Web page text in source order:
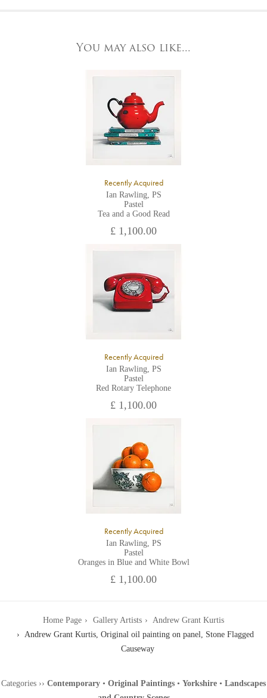
York, North Yorkshire
All major credit/debit cards, cheques and cash are accepted at
You may also like...
Recently Acquired
Ian Rawling, PS
Pastel
Tea and a Good Read
£ 1,100.00
Recently Acquired
Ian Rawling, PS
Pastel
Red Rotary Telephone
£ 1,100.00
Recently Acquired
Ian Rawling, PS
Pastel
Oranges in Blue and White Bowl
£ 1,100.00
Home Page Gallery Artists
Andrew Grant Kurtis
Andrew Grant Kurtis, Original oil painting on panel, Stone Flagged
Causeway
Categories ›› Contemporary • Original Paintings • Yorkshire • Landscapes